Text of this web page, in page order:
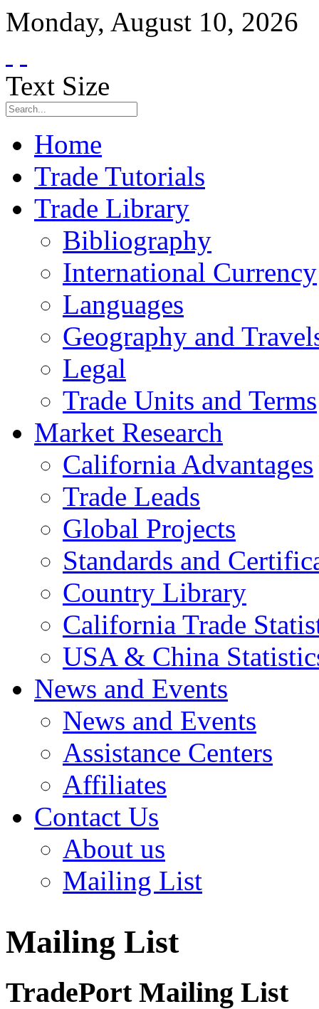
Monday, August 10, 2026
Text Size
Home
Trade Tutorials
Trade Library
Bibliography
International Currency
Languages
Geography and
Legal
Trade Units and Terms
Market Research
California Advantages
Trade Leads
Global Projects
Standards and
Country Library
California Trade
USA & China
News and Events
News and Events
Assistance Centers
Affiliates
Contact Us
About us
Mailing List
Mailing List
TradePort Mailing List